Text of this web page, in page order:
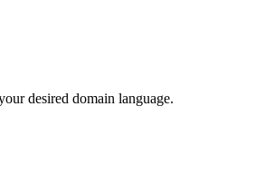
desired domain language.